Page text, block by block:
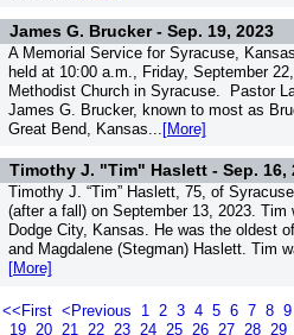
James G. Brucker - Sep. 19, 2023
A Memorial Service for Syracuse,
held at 10:00 a.m., Friday, September
Methodist Church in Syracuse. Pastor
James G. Brucker, known to most as
Great Bend, Kansas...
[More]
Timothy J. "Tim" Haslett - Sep. 16,
Timothy J. “Tim” Haslett, 75, of
(after a fall) on September 13, 2023.
Dodge City, Kansas. He was the oldest
and Magdalene (Stegman) Haslett. Tim
[More]
<<First <Previous 1 2 3 4 5 6 7 8 9
19 20 21 22 23 24 25 26 27 28 29